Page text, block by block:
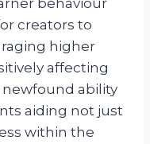
creators to
higher
affecting
newfound ability
aiding not just
within the